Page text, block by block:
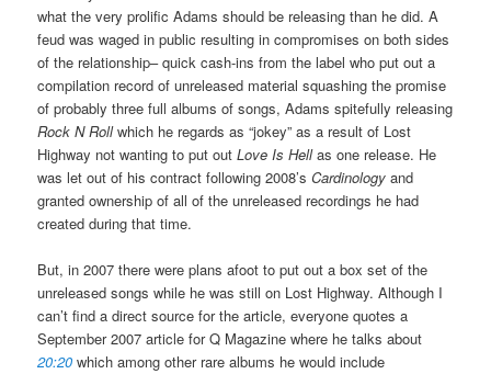
what the very prolific Adams should be releasing than he did. A
feud was waged in public resulting in compromises on both sides
of the relationship– quick cash-ins from the label who put out a
compilation record of unreleased material squashing the promise
of probably three full albums of songs, Adams spitefully releasing
Rock N Rollwhich he regards as “jokey” as a result of Lost
Highway not wanting to put outLove Is Hellas one release. He
was let out of his contract following 2008’sCardinology and
granted ownership of all of the unreleased recordings he had
created during that time.
But, in 2007 there were plans afoot to put out a box set of the
unreleased songs while he was still on Lost Highway. Although I
can’t find a direct source for the article, everyone quotes a
September 2007 article for Q Magazine where he talks about
20:20 which among other rare albums he would include